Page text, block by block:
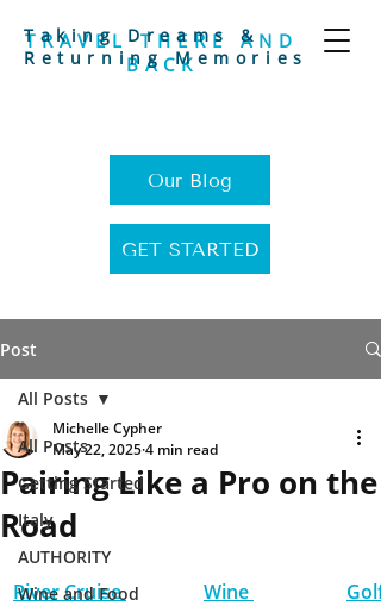
TRAVEL THERE AND
BACK
Taking Dreams &
Returning Memories
Our Blog
GET STARTED
Post
All Posts
Getting Started
Italy
AUTHORITY
Wine and Food
All Posts
Pairing Like a Pro on the
Road
Michelle Cypher
May 22, 20254 min read
River Cruise
Wine
Golf